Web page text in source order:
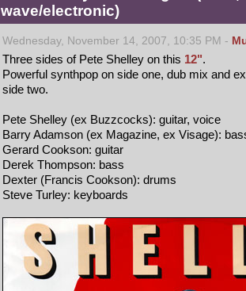
wave/electronic)
Wednesday, November 14, 2007, 10:35 PM -
Three sides of Pete Shelley on this 12".
Powerful synthpop on side one, dub mix and
side two.
Pete Shelley (ex Buzzcocks): guitar, voice
Barry Adamson (ex Magazine, ex Visage):
Gerard Cookson: guitar
Derek Thompson: bass
Dexter (Francis Cookson): drums
Steve Turley: keyboards